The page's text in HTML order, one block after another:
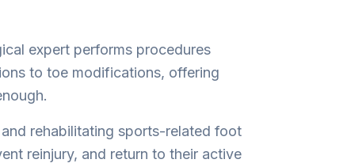
expert performs procedures
to toe modifications, offering
rehabilitating sports-related foot
reinjury, and return to their active